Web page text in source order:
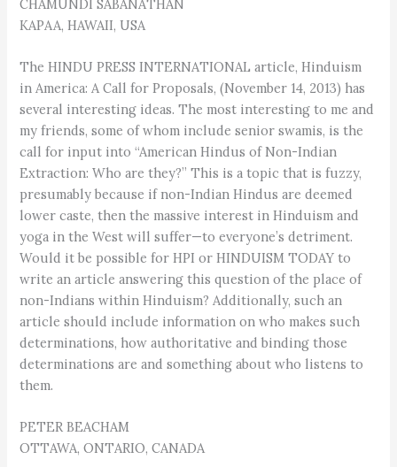
CHAMUNDI SABANATHAN
KAPAA, HAWAII, USA
The HINDU PRESS INTERNATIONAL article, Hinduism
in America: A Call for Proposals, (November 14, 2013) has
several interesting ideas. The most interesting to me and
my friends, some of whom include senior swamis, is the
call for input into “American Hindus of Non-Indian
Extraction: Who are they?” This is a topic that is fuzzy,
presumably because if non-Indian Hindus are deemed
lower caste, then the massive interest in Hinduism and
yoga in the West will suffer—to everyone’s detriment.
Would it be possible for HPI or HINDUISM TODAY to
write an article answering this question of the place of
non-Indians within Hinduism? Additionally, such an
article should include information on who makes such
determinations, how authoritative and binding those
determinations are and something about who listens to
them.
PETER BEACHAM
OTTAWA, ONTARIO, CANADA